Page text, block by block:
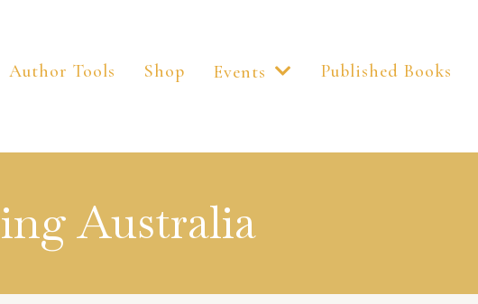
Author Tools Shop Events Published Books
Australia